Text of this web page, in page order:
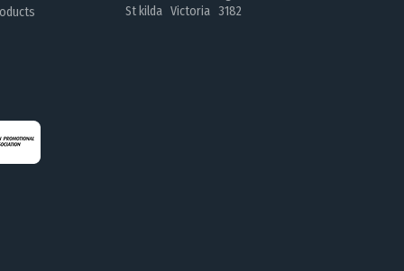
St kilda Victoria 3182